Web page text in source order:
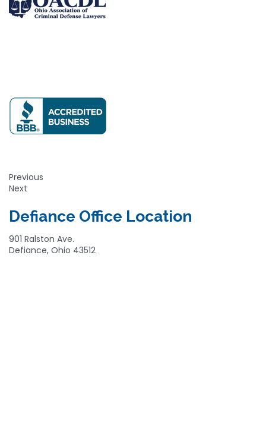
Previous
Next
Defiance Office Location
901 Ralston Ave.
Defiance, Ohio 43512